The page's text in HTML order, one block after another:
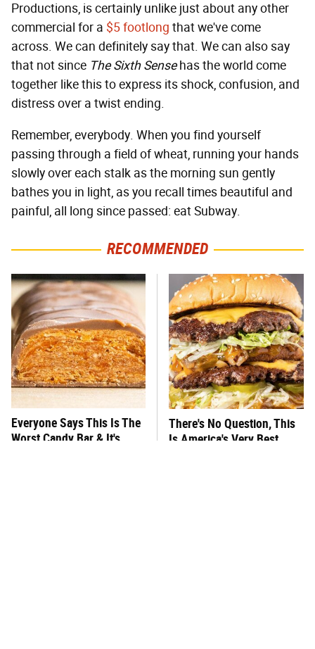
Productions, is certainly unlike just about any other
commercial for a $5 footlong that we've come
across. We can definitely say that. We can also say
that not since The Sixth Sensehas the world come
together like this to express its shock, confusion, and
distress over a twist ending.
Remember, everybody. When you find yourself
passing through a field of wheat, running your hands
slowly over each stalk as the morning sun gently
bathes you in light, as you recall times beautiful and
painful, all long since passed: eat Subway.
RECOMMENDED
Everyone Says This Is The
Worst Candy Bar & It's
There's No Question, This
Is America's Very Best